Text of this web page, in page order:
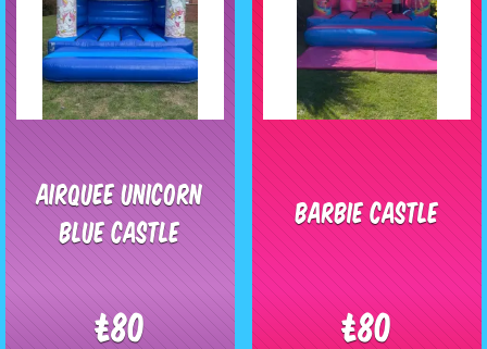
Airquee unicorn
Blue castle
£80
Barbie Castle
£80